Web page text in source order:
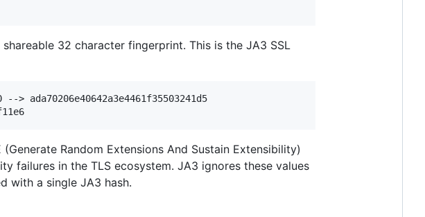
32 character fingerprint. This is the JA3 SSL
ada70206e40642a3e4461f35503241d5
Random Extensions And Sustain Extensibility)
failures in the TLS ecosystem. JA3 ignores these values
with a single JA3 hash.